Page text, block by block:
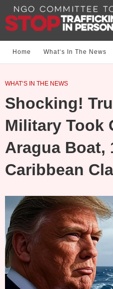
Home What‘s In The News
WHAT‘S IN THE NEWS
Shocking!
Military Took
Aragua Boat,
Caribbean